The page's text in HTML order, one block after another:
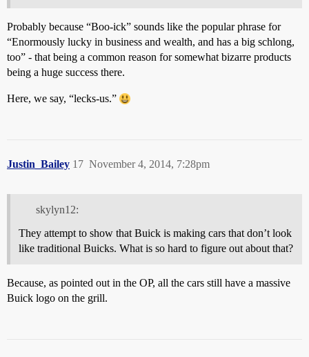
Probably because “Boo-ick” sounds like the popular phrase for
“Enormously lucky in business and wealth, and has a big schlong,
too” - that being a common reason for somewhat bizarre products
being a huge success there.
Here, we say, “lecks-us.”
Justin_Bailey November 4, 2014, 7:28pm
17
skylyn12:
They attempt to show that Buick is making cars that don’t look
like traditional Buicks. What is so hard to figure out about that?
Because, as pointed out in the OP, all the cars still have a massive
Buick logo on the grill.